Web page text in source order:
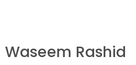
Waseem Rashid